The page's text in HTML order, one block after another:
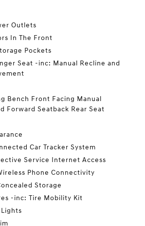
Outlets
In The Front
Pockets
Seat -inc: Manual Recline and
Bench Front Facing Manual
Forward Seatback Rear Seat
Car Tracker System
Service Internet Access
Phone Connectivity
Storage
-inc: Tire Mobility Kit